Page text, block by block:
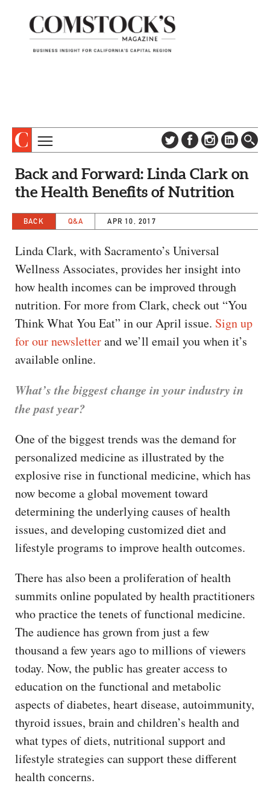
SUBSCRIBE
DIGITAL EDITION
NEWSLETTER
CONTACT US
COLUMNS & SERIES
EVENTS
SPECIAL SECTIONS
CAPITAL REGION CARES
Back and Forward: Linda Clark on
the Health Benefits of Nutrition
BACK Q&A APR 10, 2017
Linda Clark, with Sacramento’s Universal
Wellness Associates, provides her insight into
how health incomes can be improved through
nutrition. For more from Clark, check out “You
Think What You Eat” in our April issue. Sign up
for our newsletterand we’ll email you when it’s
available online.
What’s the biggest change in your industry in
the past year?
One of the biggest trends was the demand for
personalized medicine as illustrated by the
explosive rise in functional medicine, which has
now become a global movement toward
determining the underlying causes of health
issues, and developing customized diet and
lifestyle programs to improve health outcomes.
There has also been a proliferation of health
summits online populated by health practitioners
who practice the tenets of functional medicine.
The audience has grown from just a few
thousand a few years ago to millions of viewers
today. Now, the public has greater access to
education on the functional and metabolic
aspects of diabetes, heart disease, autoimmunity,
thyroid issues, brain and children’s health and
what types of diets, nutritional support and
lifestyle strategies can support these different
health concerns.